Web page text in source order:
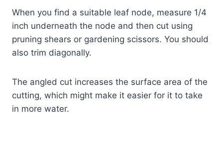
When you find a suitable leaf node, measure 1/4
inch underneath the node and then cut using
pruning shears or gardening scissors. You should
also trim diagonally.
The angled cut increases the surface area of the
cutting, which might make it easier for it to take
in more water.